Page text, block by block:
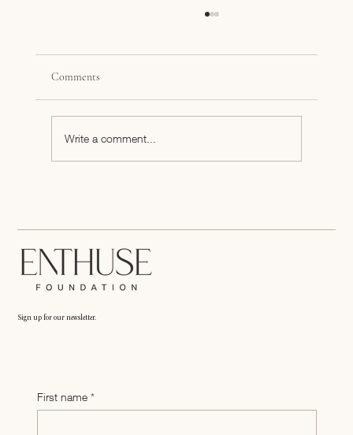
Comments
Write a comment...
Sign up for our newsletter.
First name *